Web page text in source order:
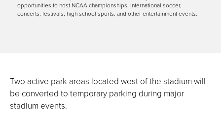
opportunities to host NCAA championships, international soccer,
concerts, festivals, high school sports, and other entertainment events.
Two active park areas located west of the stadium will
be converted to temporary parking during major
stadium events.